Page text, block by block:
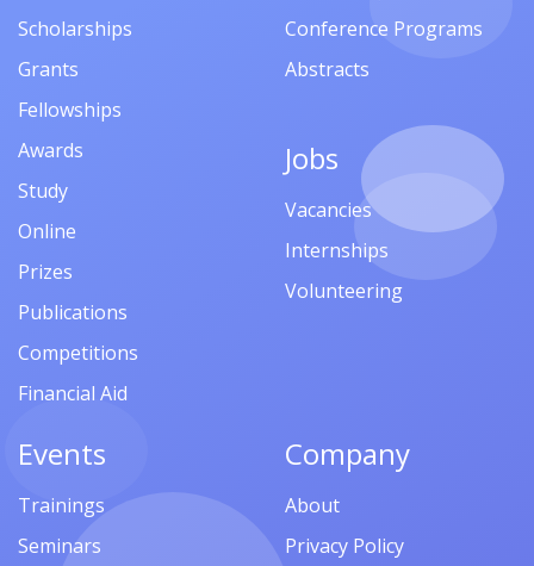
Scholarships
Grants
Fellowships
Awards
Study
Online
Prizes
Publications
Competitions
Financial Aid
Conference Programs
Abstracts
Jobs
Vacancies
Internships
Volunteering
Events
Trainings
Seminars
Company
About
Privacy Policy